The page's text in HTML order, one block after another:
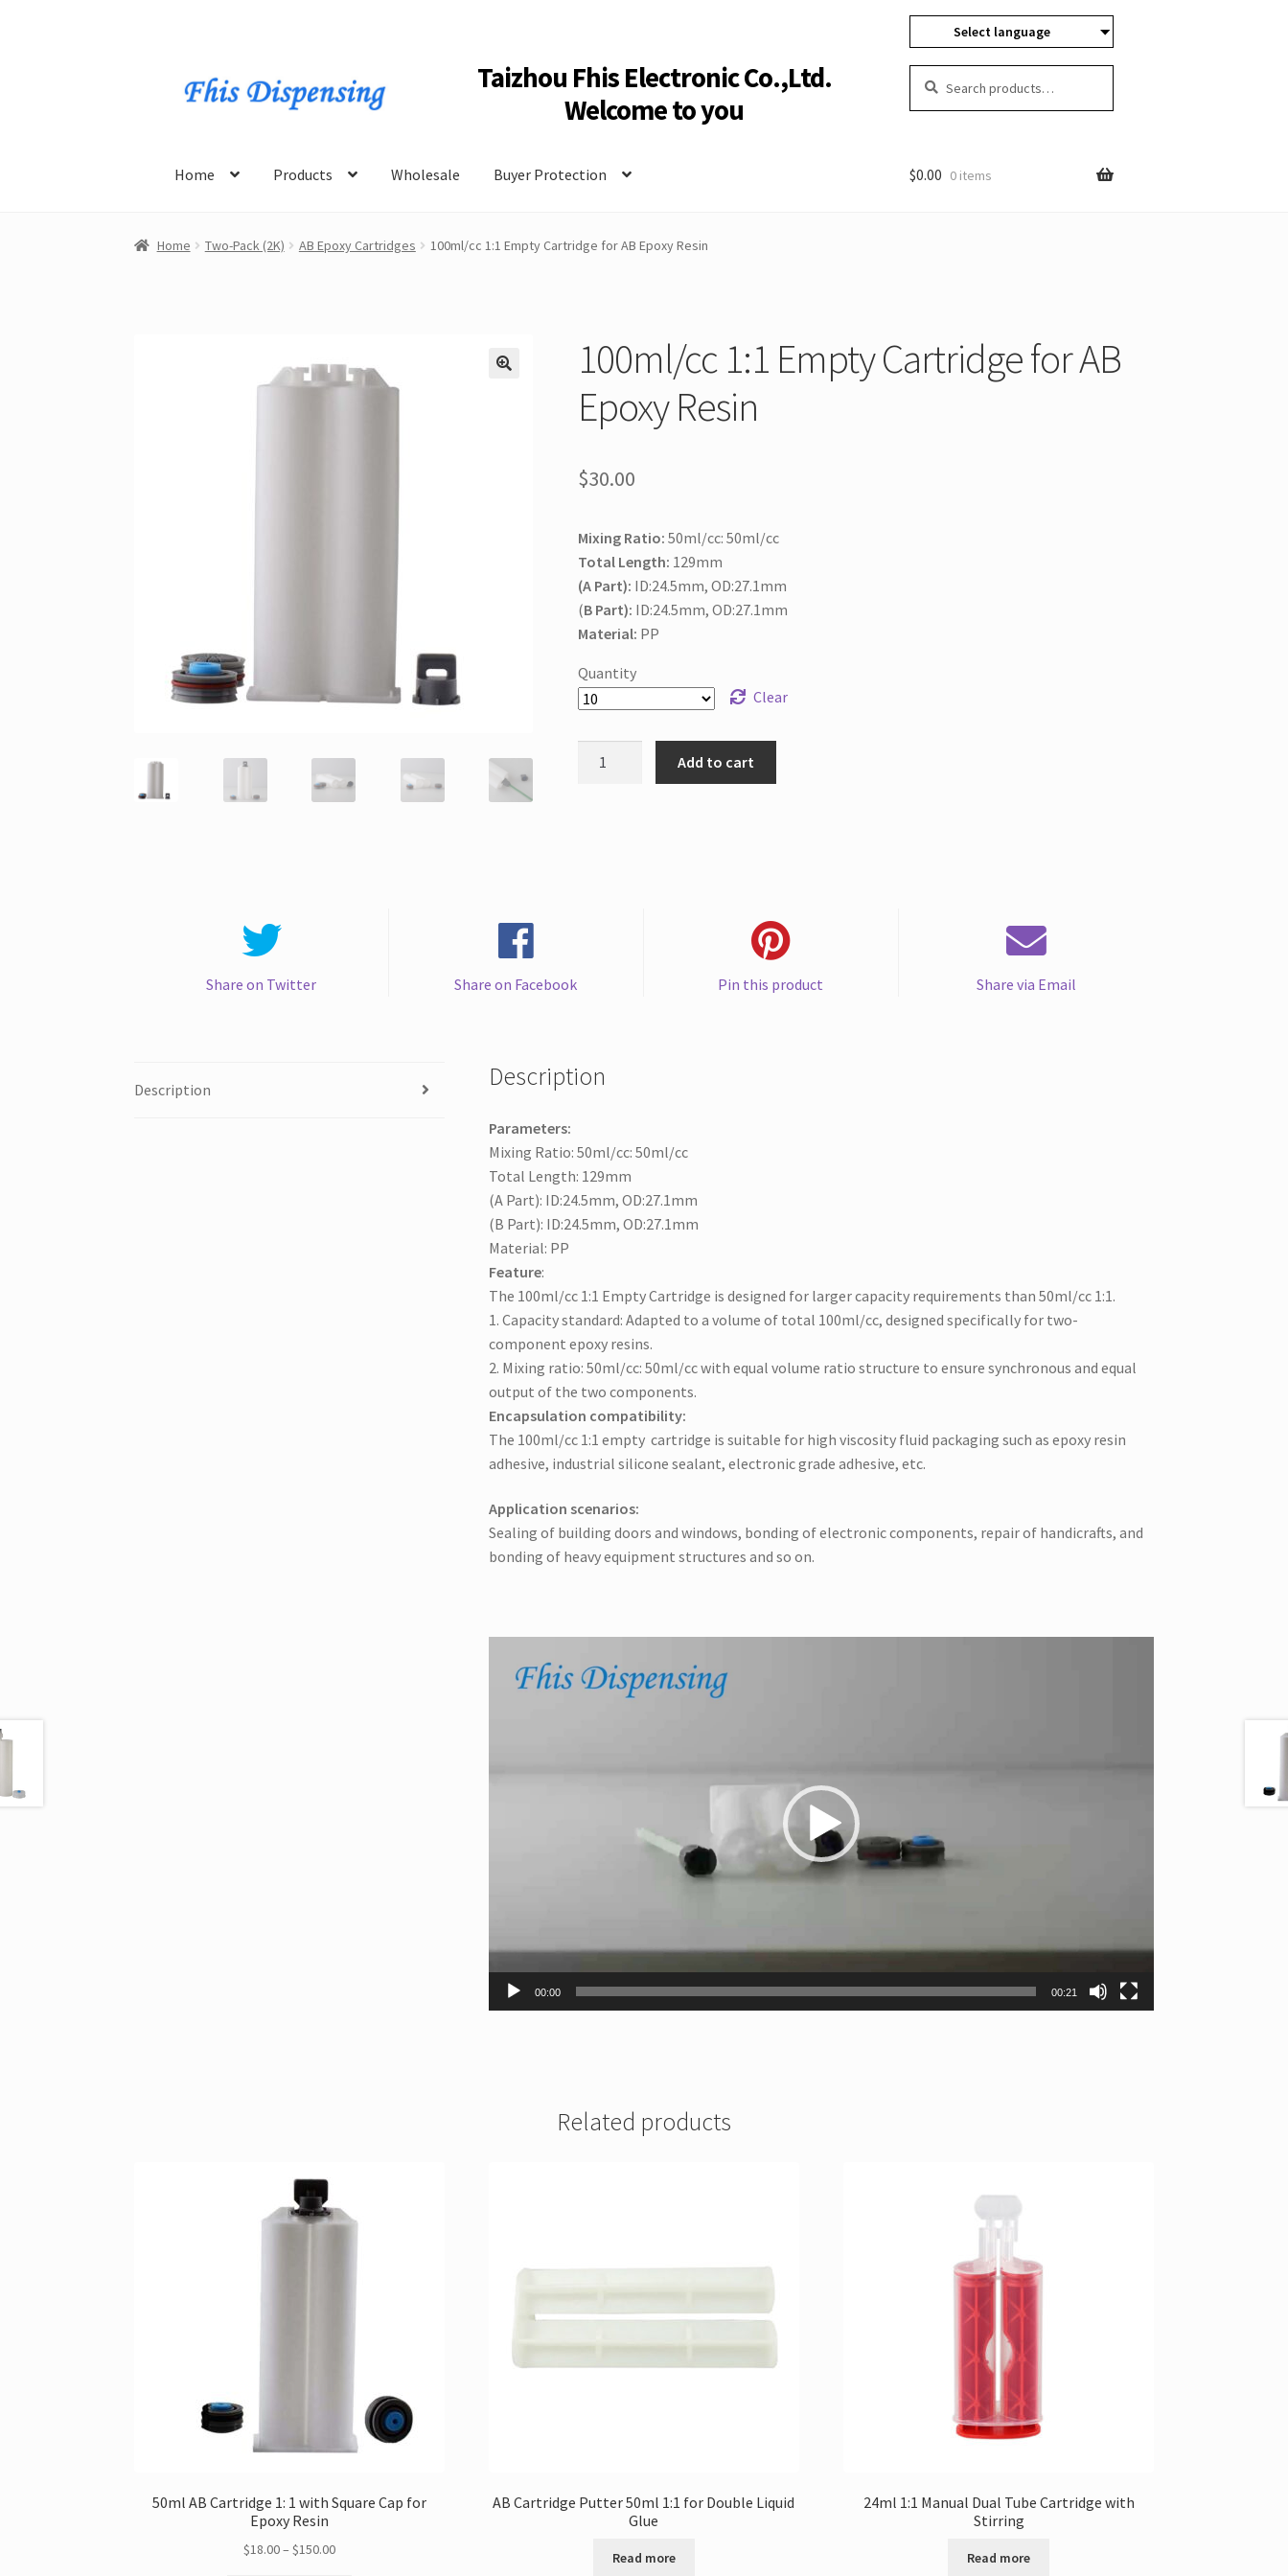
Select language
Taizhou Fhis Electronic Co.,Ltd.
Welcome to you
to
to
for:
Home Products Wholesale Buyer Protection $0.00 0 items
Home Two-Pack (2K) AB Epoxy Cartridges 100ml/cc 1:1 Empty Cartridge for AB Epoxy Resin
100ml/cc 1:1 Empty Cartridge for AB
Epoxy Resin
$30.00
Mixing Ratio: 50ml/cc: 50ml/cc
Total Length: 129mm
(A Part): ID:24.5mm, OD:27.1mm
(B Part): ID:24.5mm, OD:27.1mm
Material: PP
Quantity
Clear
Add to cart
Share on Twitter Share on Facebook Pin this product Share via Email
Description Description
Parameters:
Mixing Ratio: 50ml/cc: 50ml/cc
Total Length: 129mm
(A Part): ID:24.5mm, OD:27.1mm
(B Part): ID:24.5mm, OD:27.1mm
Material: PP
Feature:
The 100ml/cc 1:1 Empty Cartridge is designed for larger capacity requirements than 50ml/cc 1:1.
1. Capacity standard: Adapted to a volume of total 100ml/cc, designed specifically for two-
component epoxy resins.
2. Mixing ratio: 50ml/cc: 50ml/cc with equal volume ratio structure to ensure synchronous and equal
output of the two components.
Encapsulation compatibility:
The 100ml/cc 1:1 empty cartridge is suitable for high viscosity fluid packaging such as epoxy resin
adhesive, industrial silicone sealant, electronic grade adhesive, etc.
Application scenarios:
Sealing of building doors and windows, bonding of electronic components, repair of handicrafts, and
bonding of heavy equipment structures and so on.
Player
00:00 00:21
Related products
50ml AB Cartridge 1: 1 with Square Cap for
Epoxy Resin
$18.00– $150.00Price
AB Cartridge Putter 50ml 1:1 for Double Liquid
Glue
Read more
24ml 1:1 Manual Dual Tube Cartridge with
Stirring
Read more